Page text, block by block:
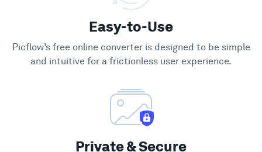
Easy-to-Use
Picflow’s free online converter is designed to be simple
and intuitive for a frictionless user experience.
Private & Secure